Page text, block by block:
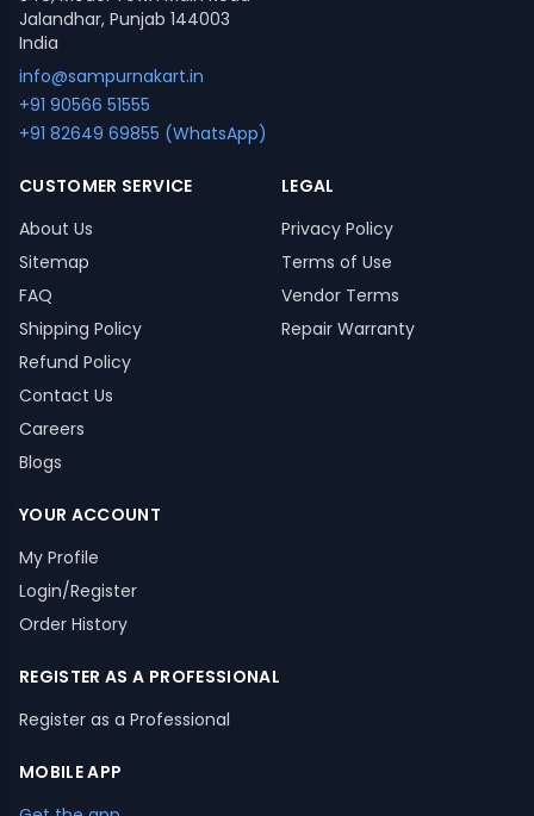
Jalandhar, Punjab 144003
India
info@sampurnakart.in
+91 90566 51555
+91 82649 69855 (WhatsApp)
CUSTOMER SERVICE
About Us
Sitemap
FAQ
Shipping Policy
Refund Policy
Contact Us
Careers
Blogs
LEGAL
Privacy Policy
Terms of Use
Vendor Terms
Repair Warranty
YOUR ACCOUNT
My Profile
Login/Register
Order History
REGISTER AS A PROFESSIONAL
Register as a Professional
MOBILE APP